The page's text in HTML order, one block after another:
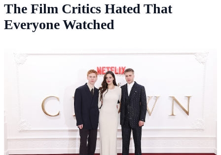
The Film Critics Hated That
Everyone Watched